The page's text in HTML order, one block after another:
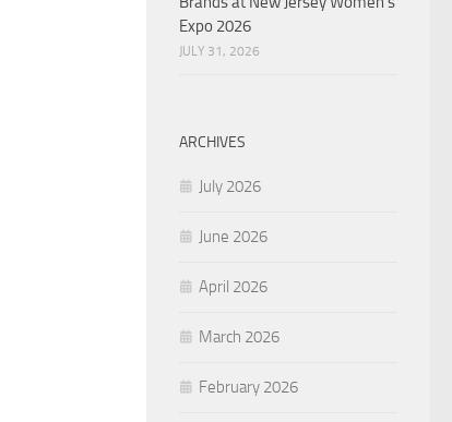
Expo 2026
JULY 31, 2026
ARCHIVES
July 2026
June 2026
April 2026
March 2026
February 2026